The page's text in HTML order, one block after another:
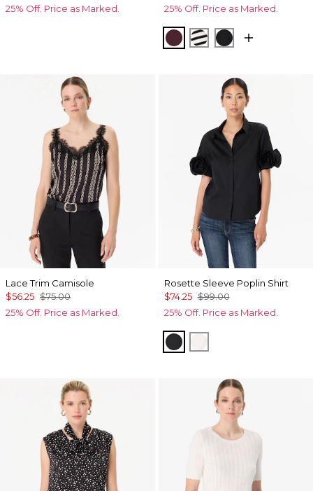
25% Off. Price as Marked. 25% Off. Price as Marked.
PortJodie Stripe Black
Black
Lace Trim Camisole
$56.25 $75.00
25% Off. Price as Marked.
Rosette Sleeve Poplin Shirt
$74.25 $99.00
25% Off. Price as Marked.
Black